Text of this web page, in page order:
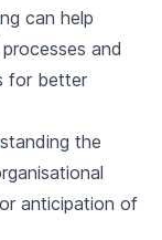
can help
and
for better
the
anticipation of